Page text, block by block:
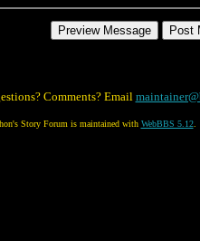
Comments? Email
Story Forum is maintained with WebBBS 5.12.